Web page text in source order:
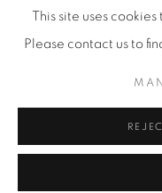
Manage cookies
This site uses
Please contact us to